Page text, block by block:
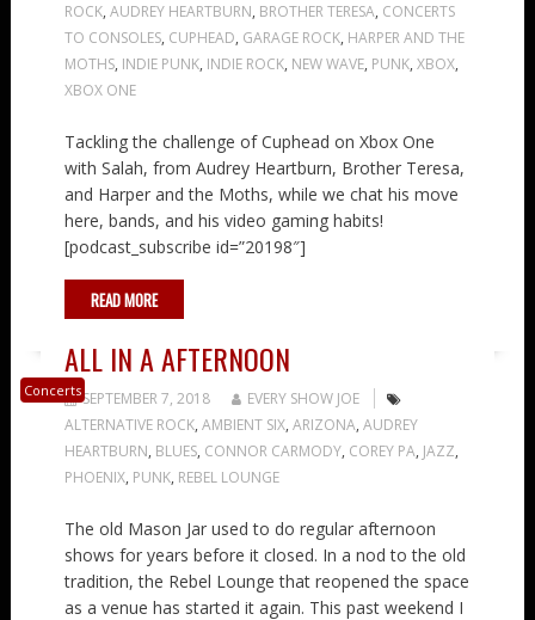
ROCK, AUDREY HEARTBURN, BROTHER TERESA, CONCERTS
TO CONSOLES, CUPHEAD, GARAGE ROCK, HARPER AND THE
MOTHS, INDIE PUNK, INDIE ROCK, NEW WAVE, PUNK, XBOX,
XBOX ONE
Tackling the challenge of Cuphead on Xbox One
with Salah, from Audrey Heartburn, Brother Teresa,
and Harper and the Moths, while we chat his move
here, bands, and his video gaming habits!
[podcast_subscribe id=”20198″]
READ MORE
Concerts
ALL IN A AFTERNOON
SEPTEMBER 7, 2018
EVERY SHOW JOE
ALTERNATIVE ROCK, AMBIENT SIX, ARIZONA, AUDREY
HEARTBURN, BLUES, CONNOR CARMODY, COREY PA, JAZZ,
PHOENIX, PUNK, REBEL LOUNGE
The old Mason Jar used to do regular afternoon
shows for years before it closed. In a nod to the old
tradition, the Rebel Lounge that reopened the space
as a venue has started it again. This past weekend I